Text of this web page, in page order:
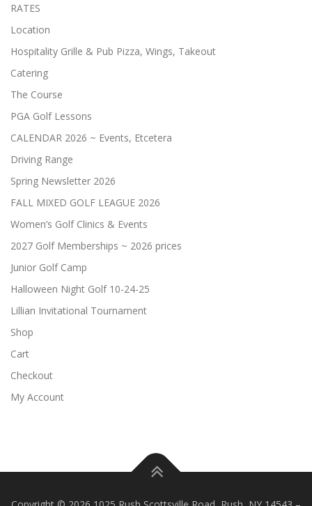
RATES
Location
Hospitality Grille & Pub Pizza, Wings, Takeout
Catering
The Course
PGA Golf Lessons
CALENDAR 2026 ~ Events, Etcetera
Driving Range
Spring Newsletter 2026
FALL MIXED GOLF LEAGUE 2026
Women’s Golf Clinics & Events
2027 Golf Memberships ~ 2026 prices
Junior Golf Camp
Halloween Night Golf 10-24-25
Lillian Invitational Tournament
Shop
Cart
Checkout
My Account